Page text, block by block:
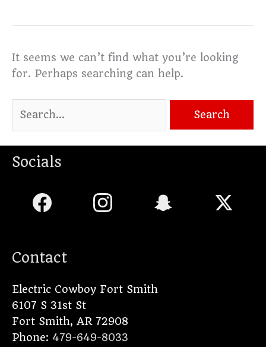
It seems we can’t find what you’re looking
for. Perhaps searching can help.
Socials
Contact
Electric Cowboy Fort Smith
6107 S 31st St
Fort Smith, AR 72908
Phone: 479-649-8033